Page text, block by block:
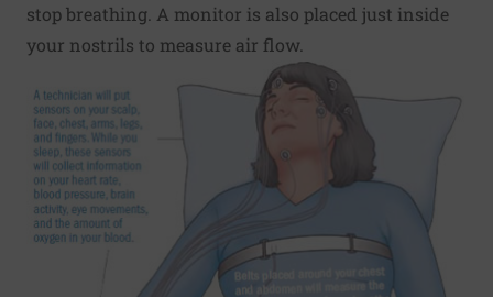
stop breathing. A monitor is also placed just inside
your nostrils to measure air flow.